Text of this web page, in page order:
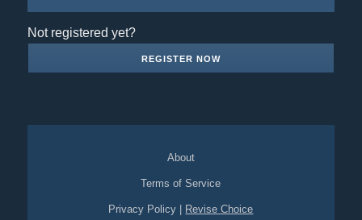
Not registered yet?
REGISTER NOW
About
Terms of Service
Privacy Policy Revise Choice